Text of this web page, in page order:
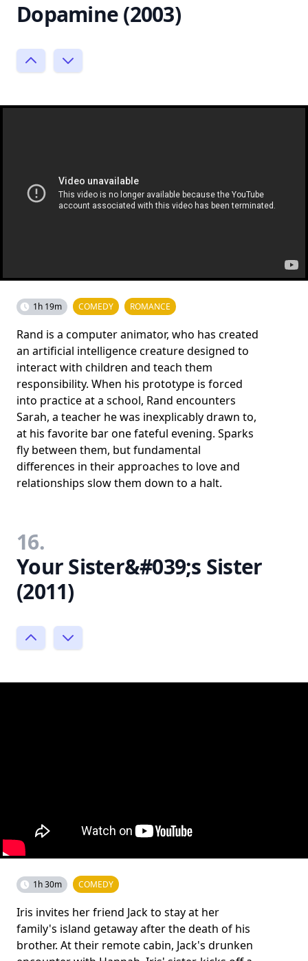
Dopamine (2003)
1h 19m COMEDY ROMANCE
Rand is a computer animator, who has created
an artificial intelligence creature designed to
interact with children and teach them
responsibility. When his prototype is forced
into practice at a school, Rand encounters
Sarah, a teacher he was inexplicably drawn to,
at his favorite bar one fateful evening. Sparks
fly between them, but fundamental
differences in their approaches to love and
relationships slow them down to a halt.
16.
Your Sister&#039;s Sister
(2011)
1h 30m COMEDY
Iris invites her friend Jack to stay at her
family's island getaway after the death of his
brother. At their remote cabin, Jack's drunken